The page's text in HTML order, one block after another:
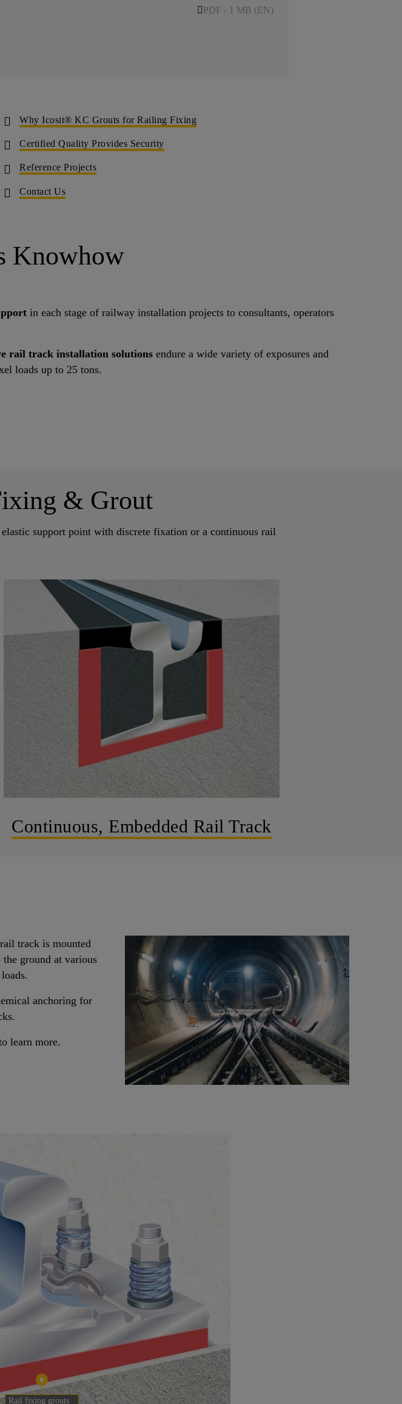
PDF - 1 MB (EN)
Why Icosit® KC Grouts for Railing Fixing
Certified Quality Provides Security
Reference Projects
Contact Us
Knowhow
in each stage of railway installation projects to consultants, operators
rail track installation solutionsendure a wide variety of exposures and
loads up to 25 tons.
& Grout
support point with discrete fixation or a continuous rail
Continuous, Embedded Rail Track
track is mounted
the ground at various
anchoring for
learn more.
Rail fixing grouts